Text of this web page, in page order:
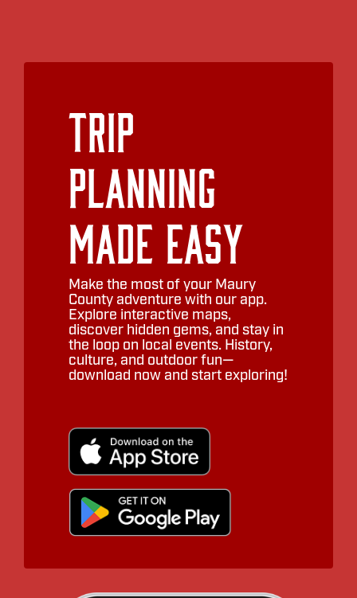
Trip
Planning
Made Easy
Make the most of your Maury
County adventure with our app.
Explore interactive maps,
discover hidden gems, and stay in
the loop on local events. History,
culture, and outdoor fun—
download now and start exploring!